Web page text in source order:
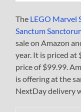
The LEGO Marvel
Sanctum
sale on Amazon
year. It is priced at
price of $99.99.
is offering at the
NextDay delivery